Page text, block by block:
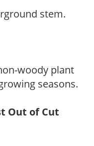
stem.
woody plant
seasons.
Out of Cut